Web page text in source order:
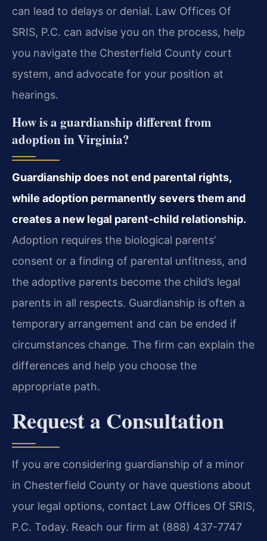
can lead to delays or denial. Law Offices Of
SRIS, P.C. can advise you on the process, help
you navigate the Chesterfield County court
system, and advocate for your position at
hearings.
How is a guardianship different from
adoption in Virginia?
Guardianship does not end parental rights,
while adoption permanently severs them and
creates a new legal parent-child relationship.
Adoption requires the biological parents’
consent or a finding of parental unfitness, and
the adoptive parents become the child’s legal
parents in all respects. Guardianship is often a
temporary arrangement and can be ended if
circumstances change. The firm can explain the
differences and help you choose the
appropriate path.
Request a Consultation
If you are considering guardianship of a minor
in Chesterfield County or have questions about
your legal options, contact Law Offices Of SRIS,
P.C. Today. Reach our firm at (888) 437-7747